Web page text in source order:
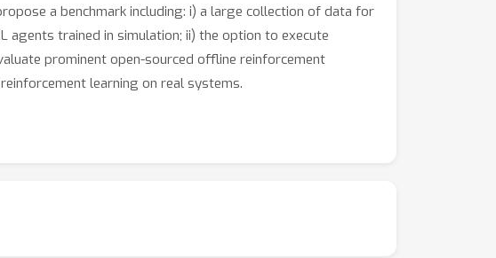
a benchmark including: i) a large collection of data for
trained in simulation; ii) the option to execute
prominent open-sourced offline reinforcement
learning on real systems.